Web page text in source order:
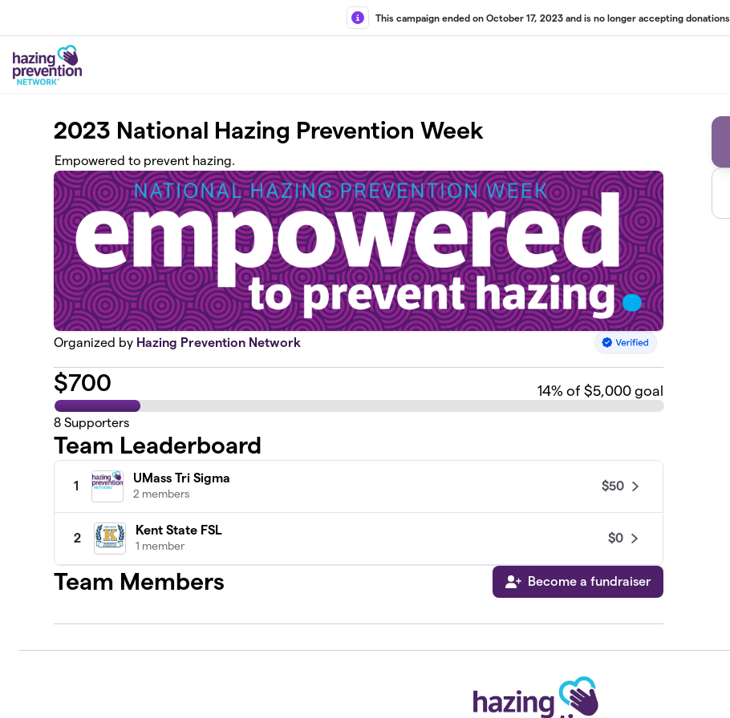
This campaign ended on October 17, 2023 and is no longer accepting donations.
2023 National Hazing Prevention Week
Empowered to prevent hazing.
Organized by Hazing Prevention Network
$700 14% of $5,000 goal
8 Supporters
Team Leaderboard
1
UMass Tri Sigma
2 members
$50
2
Kent State FSL
1 member
$0
Team Members Become a fundraiser